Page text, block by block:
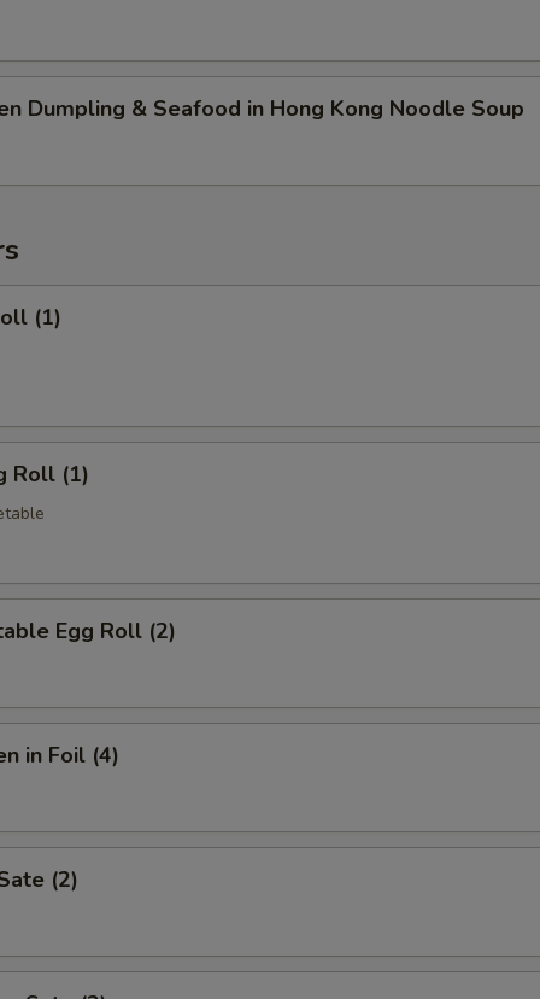
Dumpling & Seafood in Hong Kong Noodle Soup
(1)
Roll (1)
Egg Roll (2)
in Foil (4)
(2)